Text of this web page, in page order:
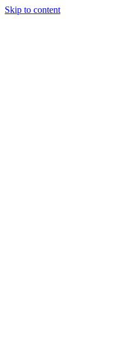
Skip to content